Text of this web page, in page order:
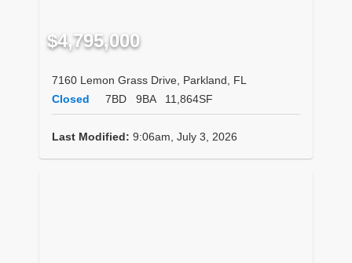
$4,795,000
7160 Lemon Grass Drive, Parkland, FL
Closed
7BD 9BA 11,864SF
Last Modified: 9:06am, July 3, 2026